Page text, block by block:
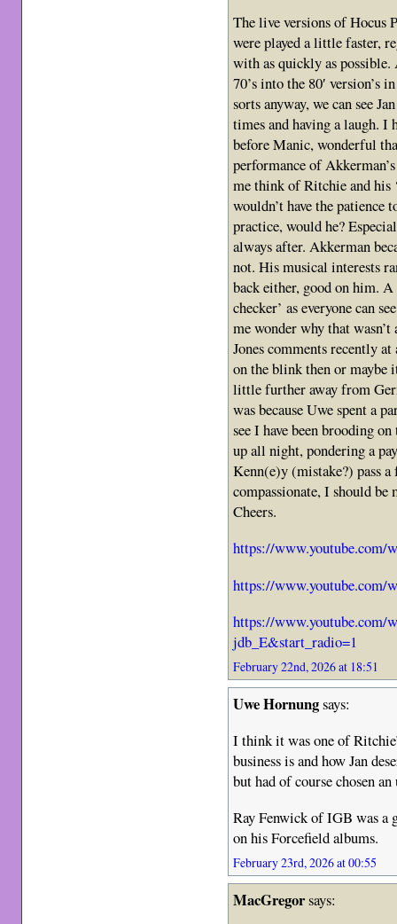
The live versions of Hocus
were played a little faster,
with as quickly as
70’s into the 80′ version’s
sorts anyway, we can see
times and having a laugh. I
before Manic, wonderful
performance of
me think of Ritchie and his
wouldn’t have the patience
practice, would he?
always after. Akkerman
not. His musical interests
back either, good on him.
checker’ as everyone can
me wonder why that
Jones comments recently
on the blink then or maybe
little further away from
was because Uwe spent a
see I have been brooding
up all night, pondering a
Kenn(e)y (mistake?) pass
compassionate, I should
Cheers.
https://www.youtube.com/
https://www.youtube.com/
https://
jdb_E&start_radio=1
February 22nd, 2026 at 18:51
Uwe Hornungsays:
I think it was one of
business is and how Jan
but had of course chosen
Ray Fenwick of IGB was a
on his Forcefield albums.
February 23rd, 2026 at 00:55
MacGregorsays: